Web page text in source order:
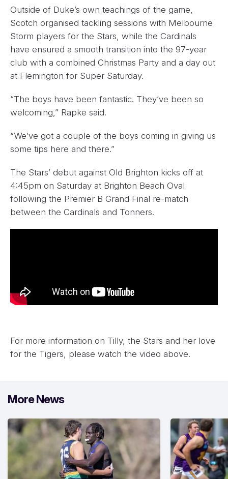
Outside of Duke’s own teachings of the game,
Scotch organised tackling sessions with Melbourne
Storm players for the Stars, while the Cardinals
have ensured a smooth transition into the 97-year
club with a combined Christmas Party and a day out
at Flemington for Super Saturday.
“The boys have been fantastic. They’ve been so
welcoming,” Rapke said.
“We’ve got a couple of the boys coming in giving us
some tips here and there.”
The Stars’ debut against Old Brighton kicks off at
4:45pm on Saturday at Brighton Beach Oval
following the Premier B Grand Final re-match
between the Cardinals and Tonners.
For more information on Tilly, the Stars and her love
for the Tigers, please watch the video above.
More News